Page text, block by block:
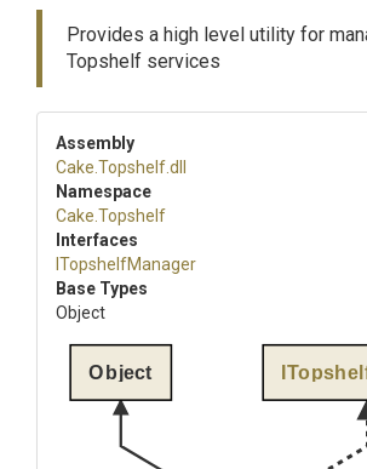
Provides a high level utility for
Topshelf services
Assembly
Cake .Topshelf.dll
Namespace
Cake .Topshelf
Interfaces
ITopshelfManager
Base Types
Object
Object